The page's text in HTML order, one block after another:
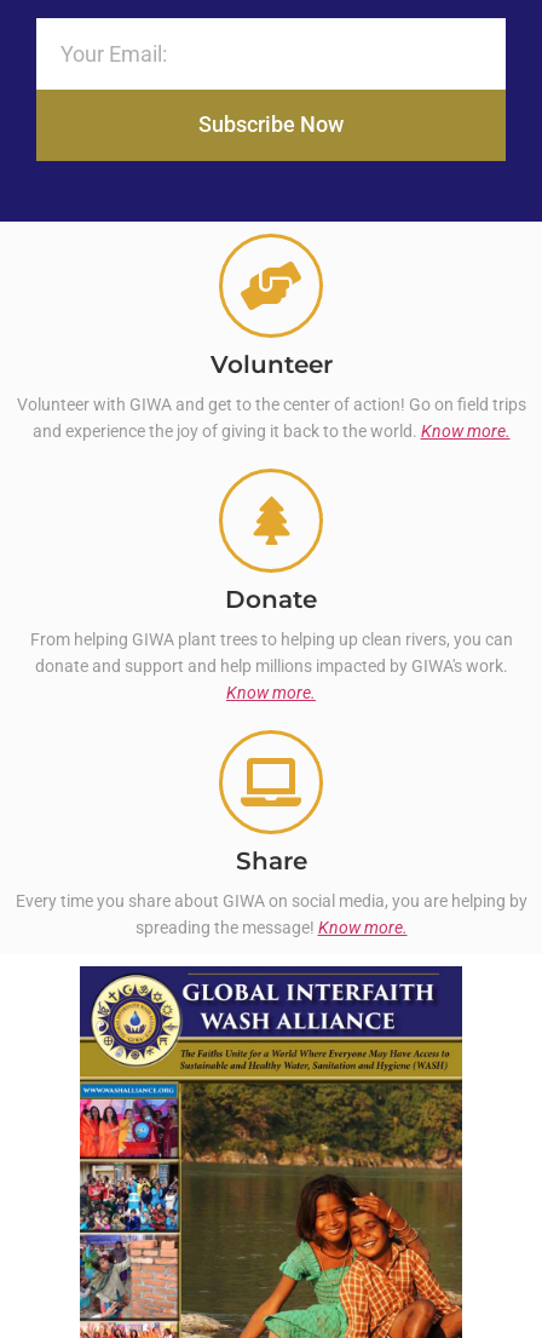
Subscribe Now
Volunteer
Volunteer with GIWA and get to the center of action! Go on field trips
and experience the joy of giving it back to the world. Know more.
Donate
From helping GIWA plant trees to helping up clean rivers, you can
donate and support and help millions impacted by GIWA's work.
Know more.
Share
Every time you share about GIWA on social media, you are helping by
spreading the message! Know more.